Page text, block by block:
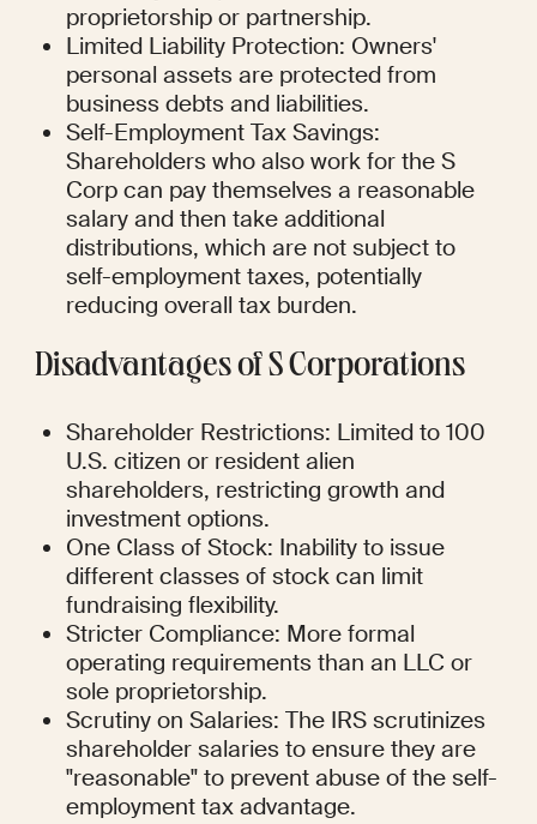
proprietorship or partnership.
Limited Liability Protection: Owners'
personal assets are protected from
business debts and liabilities.
Self-Employment Tax Savings:
Shareholders who also work for the S
Corp can pay themselves a reasonable
salary and then take additional
distributions, which are not subject to
self-employment taxes, potentially
reducing overall tax burden.
Disadvantages of S Corporations
Shareholder Restrictions: Limited to 100
U.S. citizen or resident alien
shareholders, restricting growth and
investment options.
One Class of Stock: Inability to issue
different classes of stock can limit
fundraising flexibility.
Stricter Compliance: More formal
operating requirements than an LLC or
sole proprietorship.
Scrutiny on Salaries: The IRS scrutinizes
shareholder salaries to ensure they are
"reasonable" to prevent abuse of the self-
employment tax advantage.